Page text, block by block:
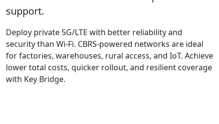
support.
Deploy private 5G/LTE with better reliability and
security than Wi-Fi. CBRS-powered networks are ideal
for factories, warehouses, rural access, and IoT. Achieve
lower total costs, quicker rollout, and resilient coverage
with Key Bridge.